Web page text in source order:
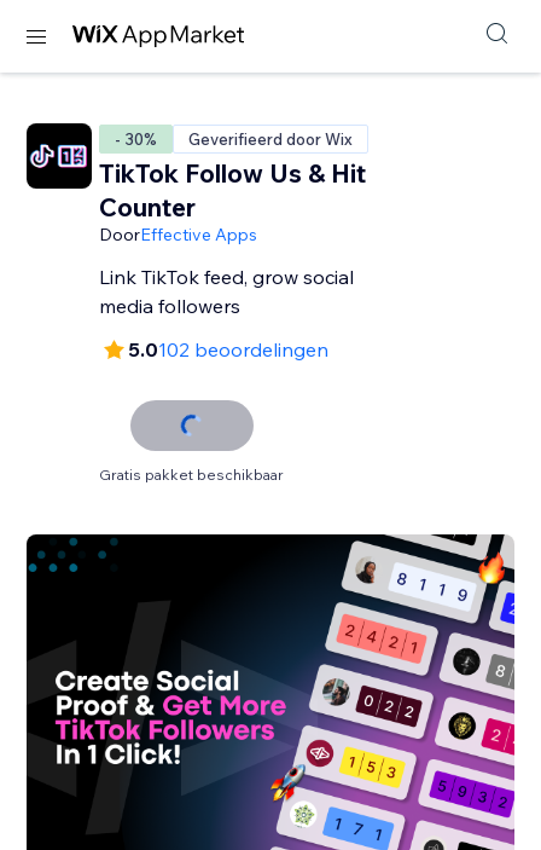
- 30% Geverifieerd door Wix
TikTok Follow Us & Hit
Counter
DoorEffective Apps
Link TikTok feed, grow social
media followers
5.0102 beoordelingen
Gratis pakket beschikbaar